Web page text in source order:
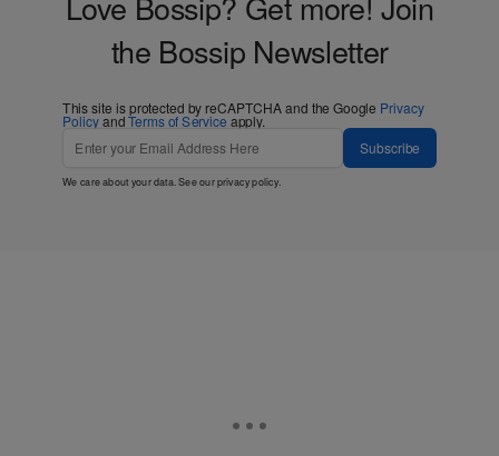
the Bossip Newsletter
This site is protected by reCAPTCHA and the Google Privacy
PolicyandTerms of Service apply.
Subscribe
We care about your data. See ourprivacy policy.